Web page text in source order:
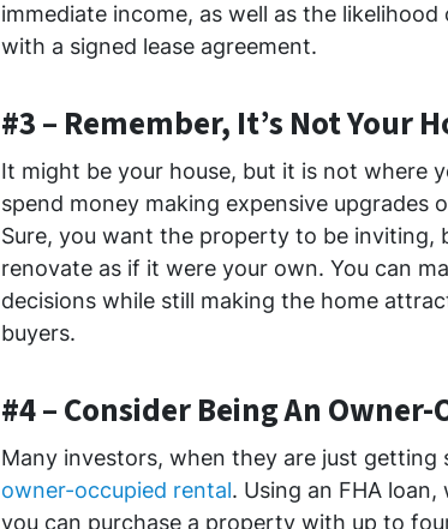
immediate income, as well as the
with a signed lease agreement.
#3 – Remember, It’s Not Your
It might be your house, but it is not where
spend money making expensive upgrades
Sure, you want the property to be inviting,
renovate as if it were your own. You can
decisions while still making the home
buyers.
#4 – Consider Being An
Many investors, when they are just
owner-occupied rental. Using an FHA
you can purchase a property with up to